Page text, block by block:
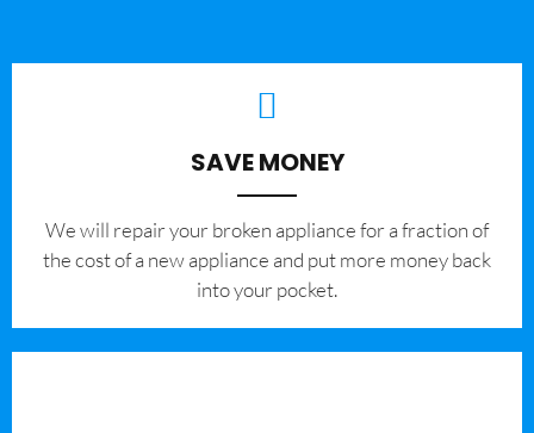
SAVE MONEY
We will repair your broken appliance for a fraction of
the cost of a new appliance and put more money back
into your pocket.